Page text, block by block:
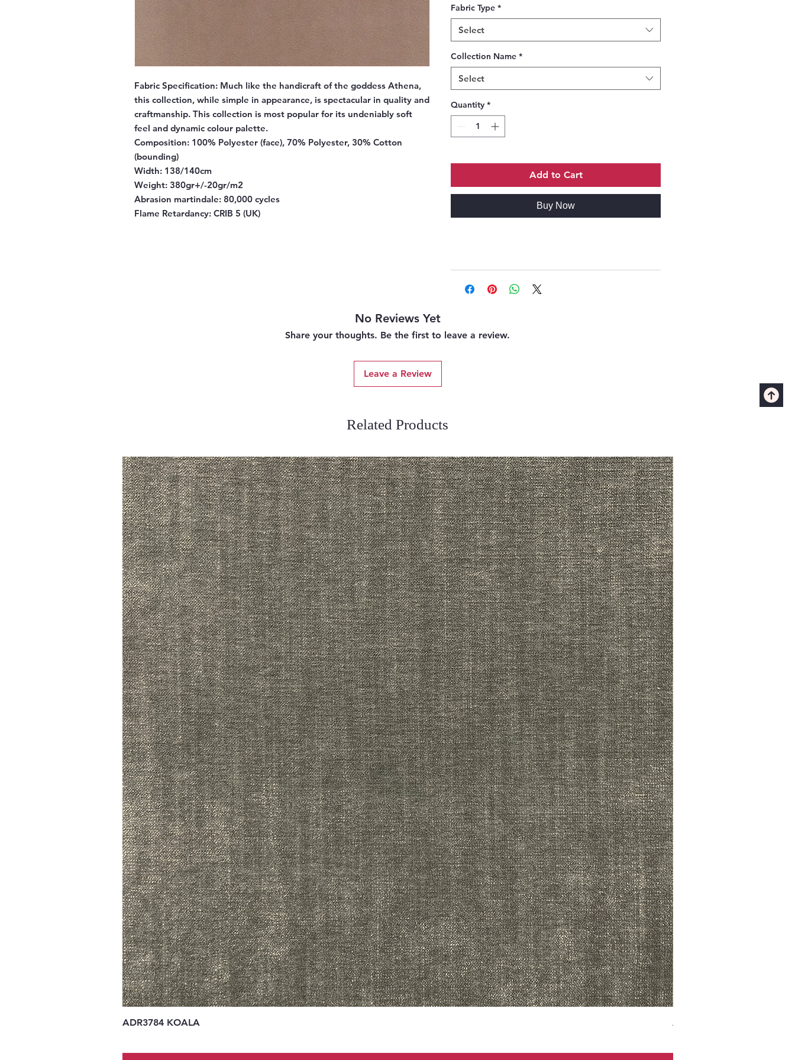
Fabric Specification: Much like the handicraft of the goddess Athena,
this collection, while simple in appearance, is spectacular in quality and
craftmanship. This collection is most popular for its undeniably soft
feel and dynamic colour palette.
Composition: 100% Polyester (face), 70% Polyester, 30% Cotton
(bounding)
Width: 138/140cm
Weight: 380gr+/-20gr/m2
Abrasion martindale: 80,000 cycles
Flame Retardancy: CRIB 5 (UK)
Fabric Type *
Select
Collection Name *
Select
Quantity *
Add to Cart
Buy Now
No Reviews Yet
Share your thoughts. Be the first to leave a review.
Leave a Review
Related Products
ADR3784 KOALA ADR3783 MIST